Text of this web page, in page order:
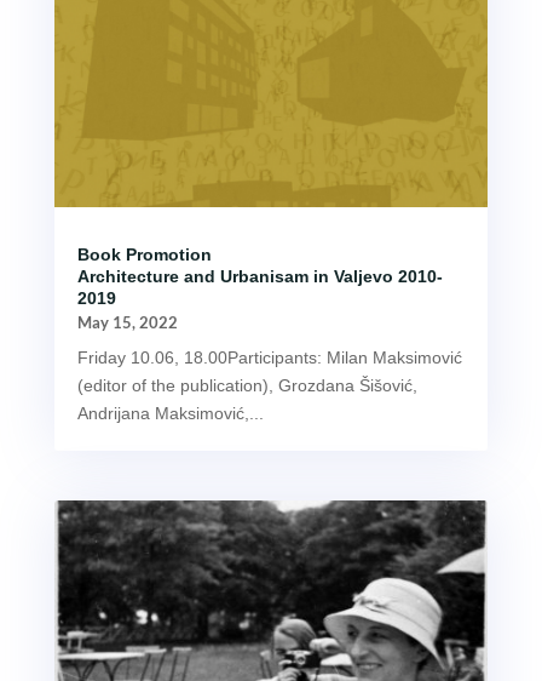
Book Promotion
Architecture and Urbanisam in Valjevo 2010-
2019
May 15, 2022
Friday 10.06, 18.00Participants: Milan Maksimović
(editor of the publication), Grozdana Šišović,
Andrijana Maksimović,...